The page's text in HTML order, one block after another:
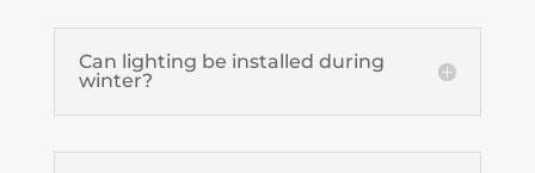
Can lighting be installed during
winter?